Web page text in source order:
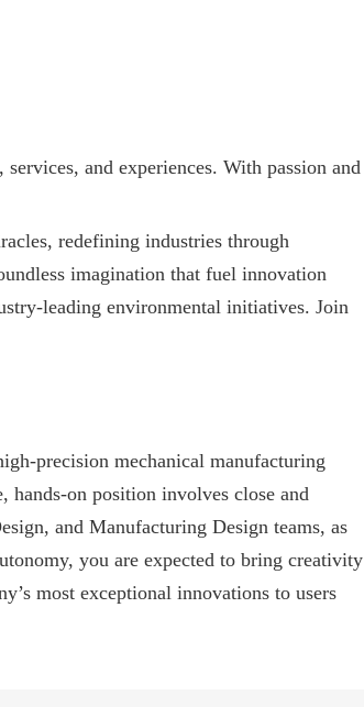
and experiences. With passion and
redefining industries through
imagination that fuel innovation
leading environmental initiatives. Join
precision mechanical manufacturing
hands-on position involves close and
and Manufacturing Design teams, as
you are expected to bring creativity
most exceptional innovations to users